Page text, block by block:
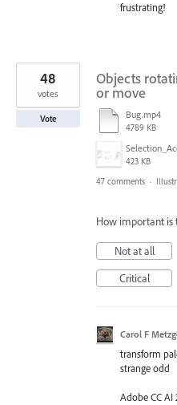
frustrating!
Objects
or move
Bug.mp4
4789 KB
423 KB
48
votes
Vote
47 comments ·
How important is
Not at all
Critical
Carol F
transform
strange odd
Adobe CC AI